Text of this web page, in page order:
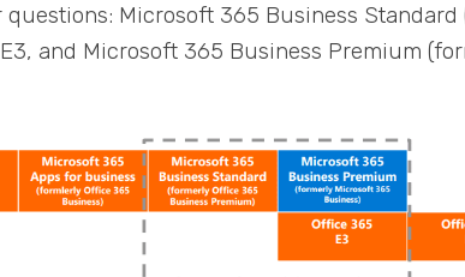
Microsoft 365 Business
and Microsoft 365 Business Premium